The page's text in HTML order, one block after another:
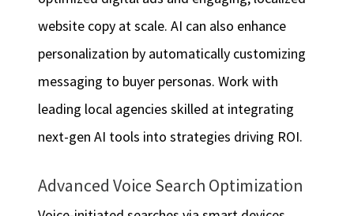
website copy at scale. AI can also enhance
personalization by automatically customizing
messaging to buyer personas. Work with
leading local agencies skilled at integrating
next-gen AI tools into strategies driving ROI.
Advanced Voice Search Optimization